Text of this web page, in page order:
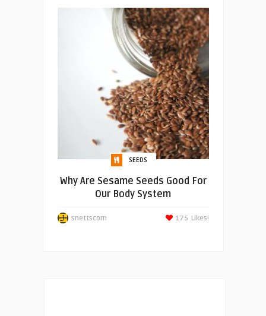
SEEDS
Why Are Sesame Seeds Good For
Our Body System
snettscom Likes!
175